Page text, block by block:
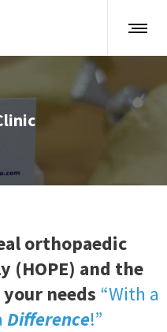
orthopaedic
(HOPE) and the
needs “With a
Difference!”